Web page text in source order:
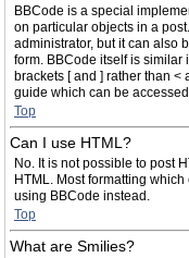
BBCode is a special
on particular objects in a
administrator, but it can also
form. BBCode itself is similar
brackets [ and ] rather than <
guide which can be
Top
Can I use HTML?
No. It is not possible to post
HTML. Most formatting
using BBCode instead.
Top
What are Smilies?